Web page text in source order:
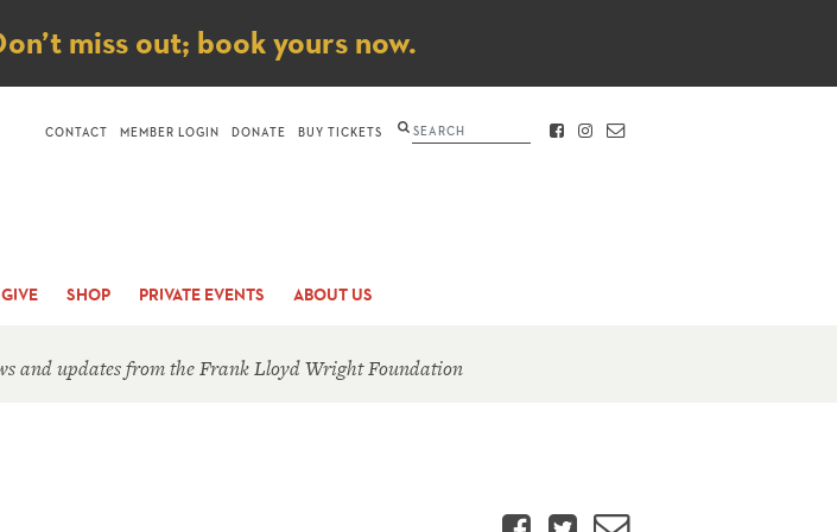
miss out; book yours now.
SHOP PRIVATE EVENTS ABOUT US
CONTACT MEMBER LOGIN DONATE BUY TICKETS Search FACEBOOK
INSTAGRAM
CONTACT
and updates from the Frank Lloyd Wright Foundation